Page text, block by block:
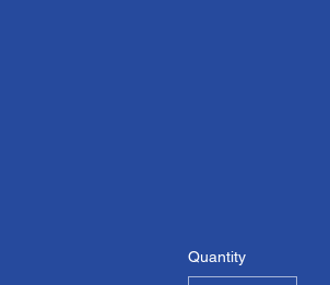
Quantity